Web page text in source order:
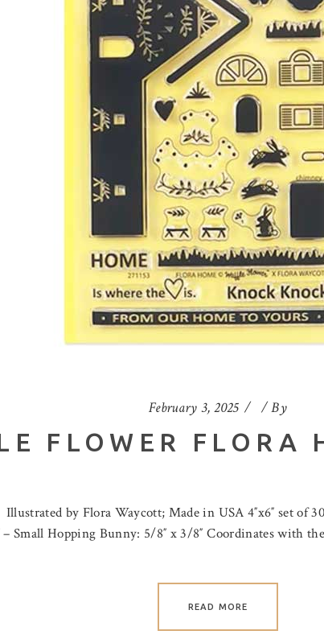
February 3, 2025 By
FLOWER FLORA
by Flora Waycott; Made in USA 4″x6″ set of
– Small Hopping Bunny: 5/8″ x 3/8″ Coordinates with
READ MORE